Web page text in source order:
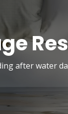
after water